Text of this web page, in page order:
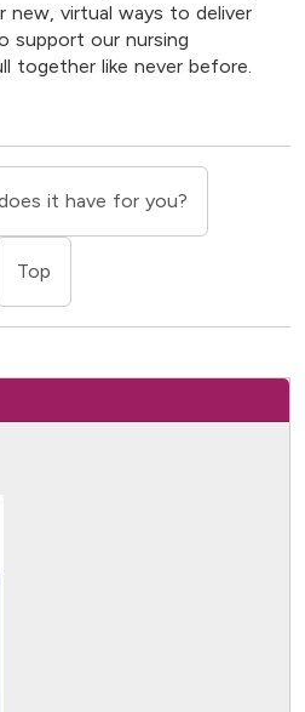
new, virtual ways to deliver
support our nursing
together like never before.
it have for you?
Top